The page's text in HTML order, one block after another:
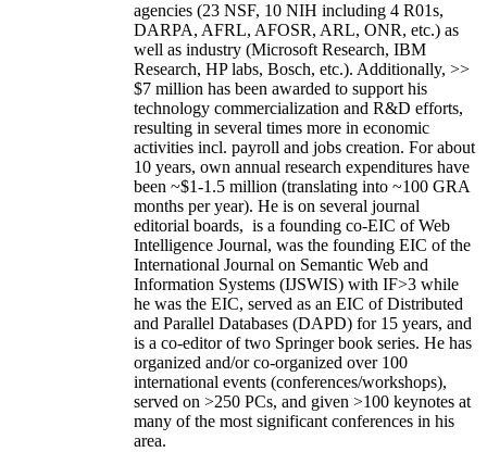
agencies (23 NSF, 10 NIH including 4 R01s,
DARPA, AFRL, AFOSR, ARL, ONR, etc.) as
well as industry (Microsoft Research, IBM
Research, HP labs, Bosch, etc.). Additionally, >>
$7 million has been awarded to support his
technology commercialization and R&D efforts,
resulting in several times more in economic
activities incl. payroll and jobs creation. For about
10 years, own annual research expenditures have
been ~$1-1.5 million (translating into ~100 GRA
months per year). He is on several journal
editorial boards, is a founding co-EIC of Web
Intelligence Journal, was the founding EIC of the
International Journal on Semantic Web and
Information Systems (IJSWIS) with IF>3 while
he was the EIC, served as an EIC ofDistributed
and Parallel Databases (DAPD) for 15 years, and
is a co-editor of two Springer book series. He has
organized and/or co-organized over 100
international events (conferences/workshops),
served on >250 PCs, and given >100 keynotes at
many of the most significant conferences in his
area.